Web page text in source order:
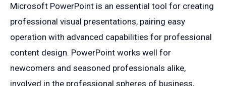
Microsoft PowerPoint is an essential tool for creating
professional visual presentations, pairing easy
operation with advanced capabilities for professional
content design. PowerPoint works well for
newcomers and seasoned professionals alike,
involved in the professional spheres of business,